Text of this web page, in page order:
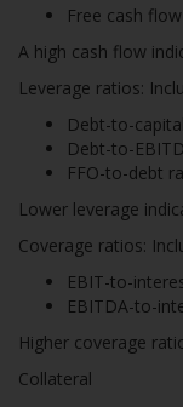
Free cash
A high cash flow
Leverage ratios:
Debt-to-
Debt-to-
FFO-to-debt
Lower leverage
Coverage ratios:
EBIT-to-
EBITDA-to-
Higher coverage
Collateral